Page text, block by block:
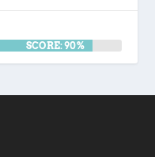
SCORE: 90%